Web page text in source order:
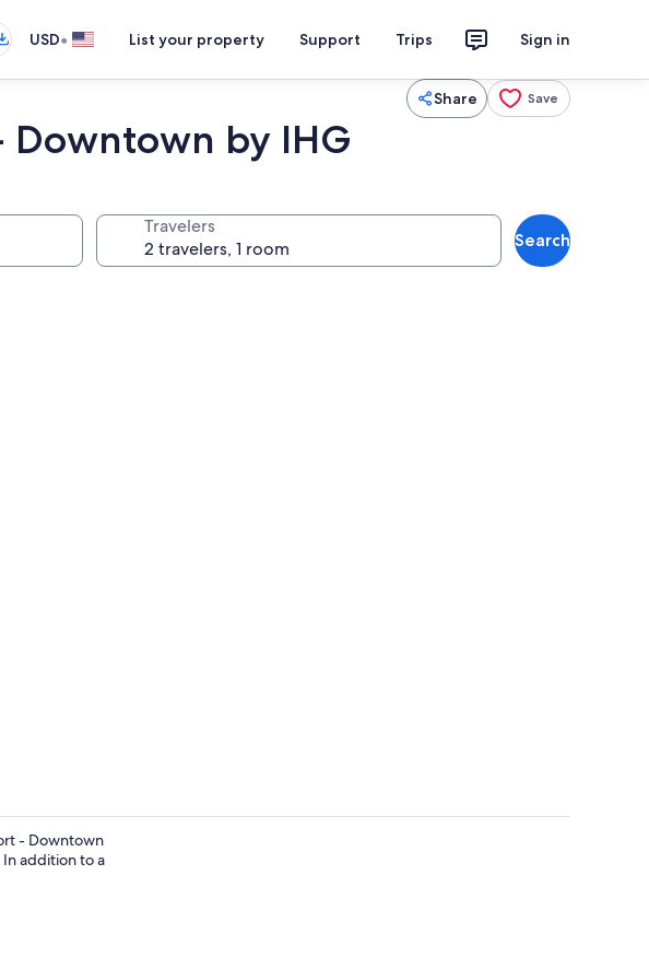
USD• List your property Support Trips Sign in
Share Save
Downtown by IHG
Travelers
Search
- Downtown
addition to a